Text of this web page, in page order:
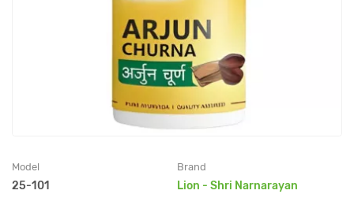
Model
25-101
Brand
Lion - Shri Narnarayan